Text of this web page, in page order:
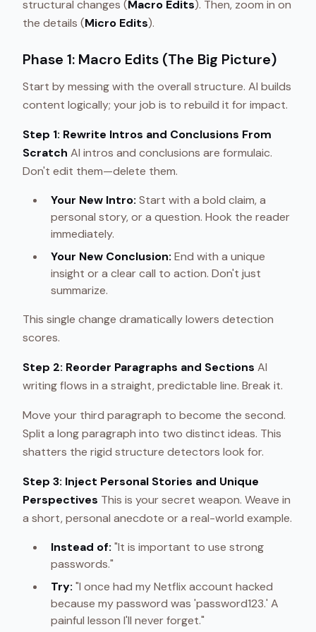
structural changes (Macro Edits). Then, zoom in on
the details (Micro Edits).
Phase 1: Macro Edits (The Big Picture)
Start by messing with the overall structure. AI builds
content logically; your job is to rebuild it for impact.
Step 1: Rewrite Intros and Conclusions From
Scratch AI intros and conclusions are formulaic.
Don't edit them—delete them.
Your New Intro: Start with a bold claim, a
personal story, or a question. Hook the reader
immediately.
Your New Conclusion: End with a unique
insight or a clear call to action. Don't just
summarize.
This single change dramatically lowers detection
scores.
Step 2: Reorder Paragraphs and Sections AI
writing flows in a straight, predictable line. Break it.
Move your third paragraph to become the second.
Split a long paragraph into two distinct ideas. This
shatters the rigid structure detectors look for.
Step 3: Inject Personal Stories and Unique
Perspectives This is your secret weapon. Weave in
a short, personal anecdote or a real-world example.
Instead of: "It is important to use strong
passwords."
Try: "I once had my Netflix account hacked
because my password was 'password123.' A
painful lesson I'll never forget."